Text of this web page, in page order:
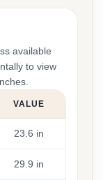
available
to view
VALUE
23.6 in
29.9 in